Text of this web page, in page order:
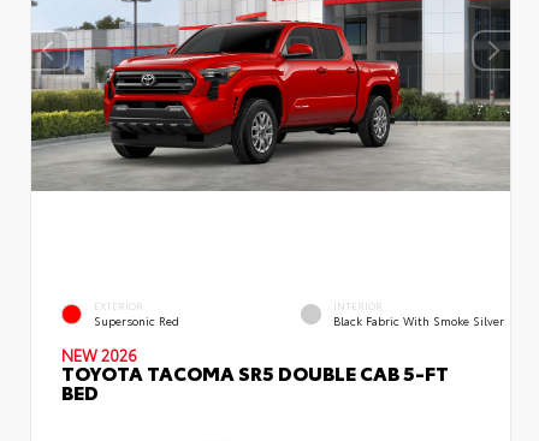
EXTERIOR
Supersonic Red
INTERIOR
Black Fabric With Smoke Silver
NEW 2026
TOYOTA TACOMA SR5 DOUBLE CAB 5-FT
BED